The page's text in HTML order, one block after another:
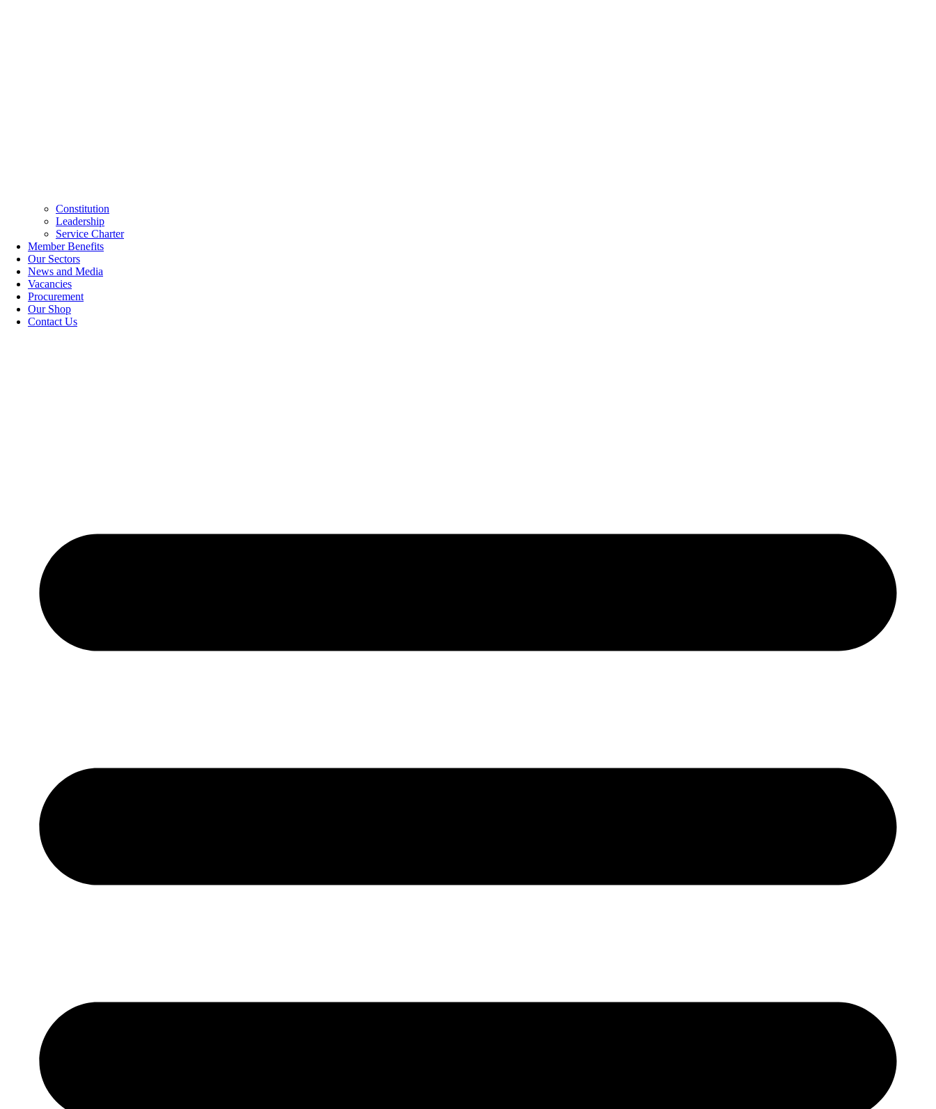
Constitution
Leadership
Service Charter
Member Benefits
Our Sectors
News and Media
Vacancies
Procurement
Our Shop
Contact Us